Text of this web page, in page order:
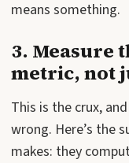
means something.
3. Measure
metric, not
This is the crux,
wrong. Here’s the
makes: they